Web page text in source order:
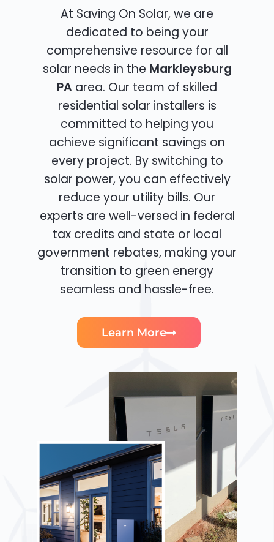
At Saving On Solar, we are
dedicated to being your
comprehensive resource for all
solar needs in the Markleysburg
PA area. Our team of skilled
residential solar installers is
committed to helping you
achieve significant savings on
every project. By switching to
solar power, you can effectively
reduce your utility bills. Our
experts are well-versed in federal
tax credits and state or local
government rebates, making your
transition to green energy
seamless and hassle-free.
Learn More